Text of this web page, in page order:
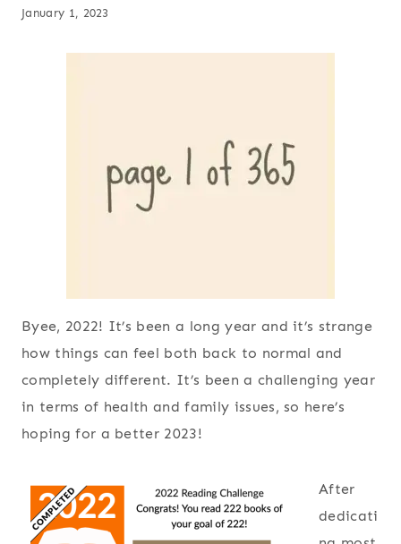
January 1, 2023
Byee, 2022! It’s been a long year and it’s strange
how things can feel both back to normal and
completely different. It’s been a challenging year
in terms of health and family issues, so here’s
hoping for a better 2023!
After
dedicati